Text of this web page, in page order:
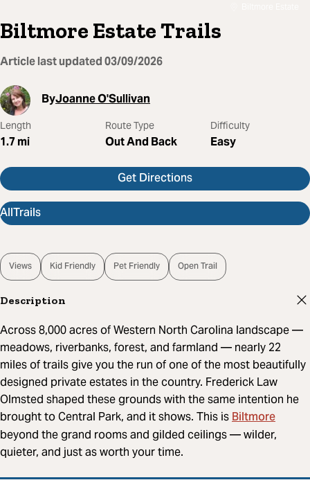
Biltmore Estate Trails
Article last updated03/09/2026
ByJoanne O'Sullivan
Length
1.7 mi
Route Type
Out And Back
Difficulty
Easy
Get Directions
AllTrails
Views Kid Friendly Pet Friendly Open Trail
Description
Across 8,000 acres of Western North Carolina landscape —
meadows, riverbanks, forest, and farmland — nearly 22
miles of trails give you the run of one of the most beautifully
designed private estates in the country. Frederick Law
Olmsted shaped these grounds with the same intention he
brought to Central Park, and it shows. This isBiltmore
beyond the grand rooms and gilded ceilings — wilder,
quieter, and just as worth your time.